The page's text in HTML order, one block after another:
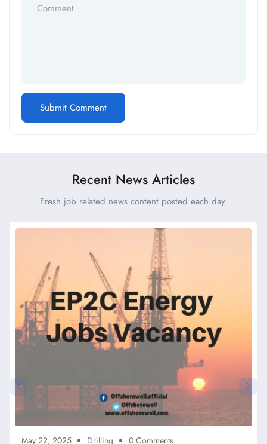
Recent News Articles
Fresh job related news content posted each day.
May 22, 2025 Drilling 0 Comments